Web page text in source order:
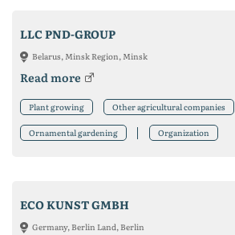
LLC PND-GROUP
Belarus, Minsk Region, Minsk
Read more
Plant growing Other agricultural companies
Ornamental gardening Organization
ECO KUNST GMBH
Germany, Berlin Land, Berlin